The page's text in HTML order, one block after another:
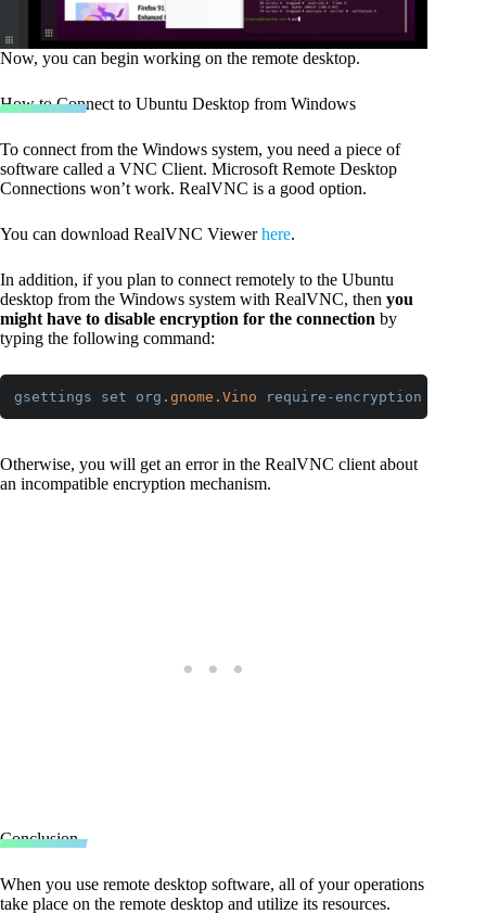
Now, you can begin working on the remote desktop.
How to Connect to Ubuntu Desktop from Windows
To connect from the Windows system, you need a piece of
software called a VNC Client. Microsoft Remote Desktop
Connections won’t work. RealVNC is a good option.
You can download RealVNC Viewerhere.
In addition, if you plan to connect remotely to the Ubuntu
desktop from the Windows system with RealVNC, then you
might have to disable encryption for the connection by
typing the following command:
gsettings set org .gnome .Vino require-encryption
Otherwise, you will get an error in the RealVNC client about
an incompatible encryption mechanism.
Conclusion
When you use remote desktop software, all of your operations
take place on the remote desktop and utilize its resources.